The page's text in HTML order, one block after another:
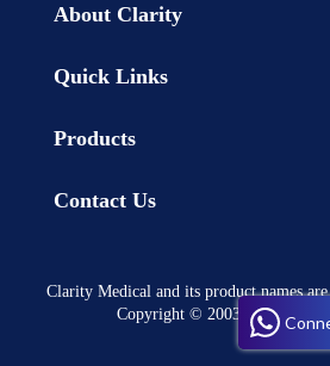
About Clarity
Quick Links
Products
Contact Us
Clarity Medical and its product names
Copyright © 2003-2023 . All